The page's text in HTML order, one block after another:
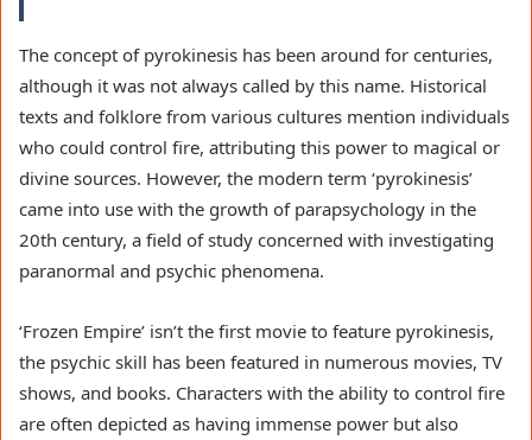
The concept of pyrokinesis has been around for centuries,
although it was not always called by this name. Historical
texts and folklore from various cultures mention individuals
who could control fire, attributing this power to magical or
divine sources. However, the modern term ‘pyrokinesis’
came into use with the growth of parapsychology in the
20th century, a field of study concerned with investigating
paranormal and psychic phenomena.
‘Frozen Empire’ isn’t the first movie to feature pyrokinesis,
the psychic skill has been featured in numerous movies, TV
shows, and books. Characters with the ability to control fire
are often depicted as having immense power but also